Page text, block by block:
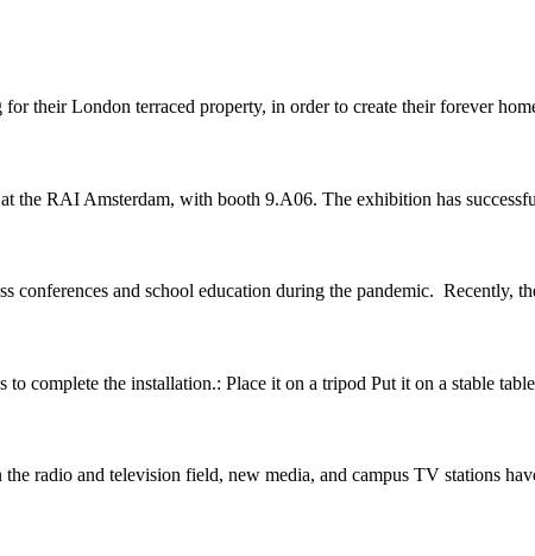
their London terraced property, in order to create their forever
RAI Amsterdam, with booth 9.A06. The exhibition has
conferences and school education during the pandemic. Recently,
complete the installation.: Place it on a tripod Put it on a stable
and television field, new media, and campus TV stations